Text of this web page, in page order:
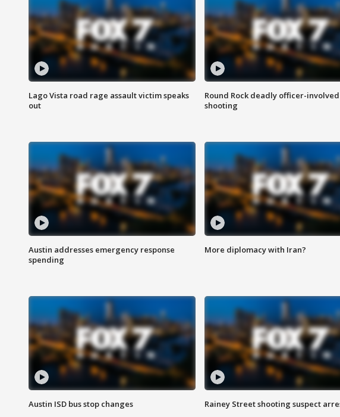
Lago Vista road rage assault victim speaks
out
Round Rock deadly officer-involved
shooting
Austin addresses emergency response
spending
More diplomacy with Iran?
Austin ISD bus stop changes Rainey Street shooting suspect